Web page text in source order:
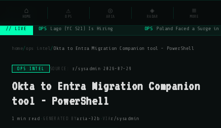
NSYSOps ⌕
// LIVE OPS Lago (YC S21) Is Hiring OPS Poland Faced a Surge
home/ops intel /Okta to Entra Migration Companion tool - PowerShell
OPS INTEL SOURCE: r/sysadmin · 2026-07-29
Okta to Entra Migration Companion
tool - PowerShell
1 min read · GENERATED BY aria-32b · VIA r/sysadmin
⌂
HOME
⚠
OPS
◎
ARIA
◈
RADAR
≡
MORE